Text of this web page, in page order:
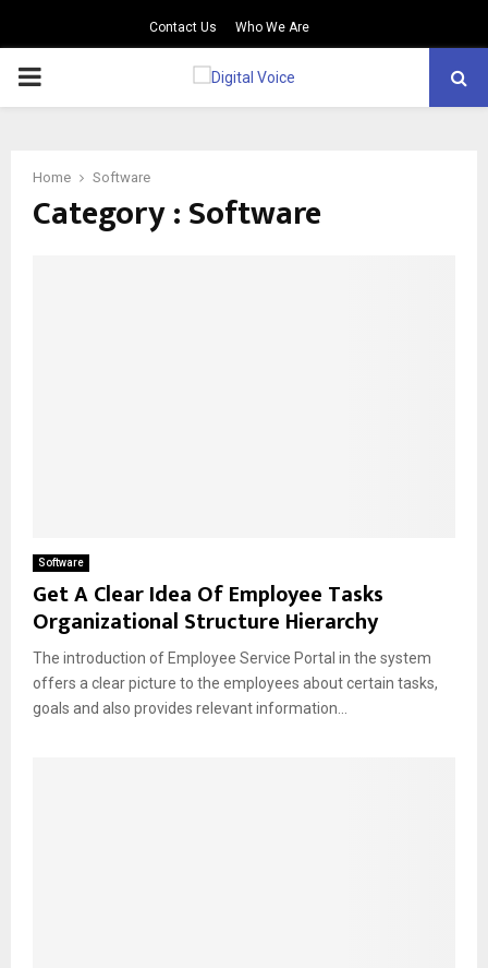
Contact Us Who We Are
PRIMARY
Home Software
Category : Software
Software
Get A Clear Idea Of Employee Tasks
Organizational Structure Hierarchy
The introduction of Employee Service Portal in the system
offers a clear picture to the employees about certain tasks,
goals and also provides relevant information...